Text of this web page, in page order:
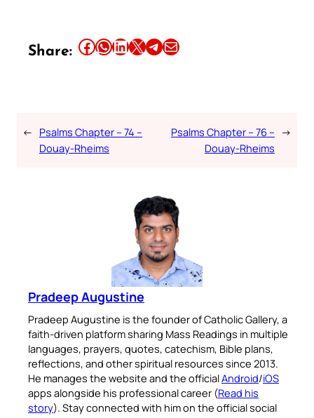
Share: Share this article on Facebook Share this article on WhatsApp Share this article on LinkedIn Share this article on X Share this article on TelegramEmail this Article
← Psalms Chapter – 74 –
Douay-Rheims
Psalms Chapter – 76 –
Douay-Rheims
→
Pradeep Augustine
Pradeep Augustine is the founder of Catholic Gallery, a
faith-driven platform sharing Mass Readings in multiple
languages, prayers, quotes, catechism, Bible plans,
reflections, and other spiritual resources since 2013.
He manages the website and the officialAndroid/iOS
apps alongside his professional career (Read his
story). Stay connected with him on the official social